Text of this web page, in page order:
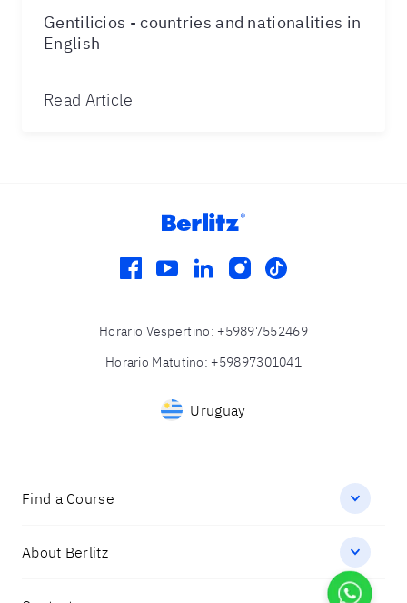
Gentilicios - countries and nationalities in
English
Read Article
facebook
youtube
linkedin
instagram
tiktok
Horario Vespertino: +59897552469
Horario Matutino: +59897301041
Uruguay
Find a Course
About Berlitz